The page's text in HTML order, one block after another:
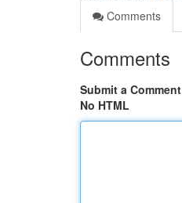
Comments
Comments
Submit a Comment
No HTML